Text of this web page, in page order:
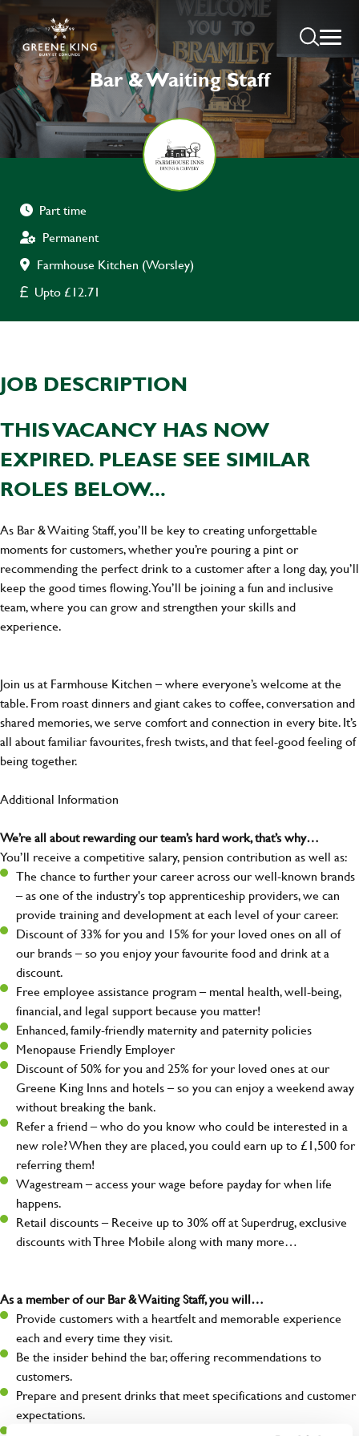
Bar & Waiting Staff
Part time
Permanent
Farmhouse Kitchen (Worsley)
Upto £12.71
JOB DESCRIPTION
THIS VACANCY HAS NOW
EXPIRED. PLEASE SEE SIMILAR
ROLES BELOW...
As Bar & Waiting Staff, you’ll be key to creating unforgettable
moments for customers, whether you’re pouring a pint or
recommending the perfect drink to a customer after a long day, you’ll
keep the good times flowing. You’ll be joining a fun and inclusive
team, where you can grow and strengthen your skills and
experience.
Join us at Farmhouse Kitchen – where everyone’s welcome at the
table. From roast dinners and giant cakes to coffee, conversation and
shared memories, we serve comfort and connection in every bite. It’s
all about familiar favourites, fresh twists, and that feel-good feeling of
being together.
Additional Information
We’re all about rewarding our team’s hard work, that’s why…
You’ll receive a competitive salary, pension contribution as well as:
The chance to further your career across our well-known brands
– as one of the industry's top apprenticeship providers, we can
provide training and development at each level of your career.
Discount of 33% for you and 15% for your loved ones on all of
our brands – so you enjoy your favourite food and drink at a
discount.
Free employee assistance program – mental health, well-being,
financial, and legal support because you matter!
Enhanced, family-friendly maternity and paternity policies
Menopause Friendly Employer
Discount of 50% for you and 25% for your loved ones at our
Greene King Inns and hotels – so you can enjoy a weekend away
without breaking the bank.
Refer a friend – who do you know who could be interested in a
new role? When they are placed, you could earn up to £1,500 for
referring them!
Wagestream – access your wage before payday for when life
happens.
Retail discounts – Receive up to 30% off at Superdrug, exclusive
discounts with Three Mobile along with many more…
As a member of our Bar & Waiting Staff, you will…
Provide customers with a heartfelt and memorable experience
each and every time they visit.
Be the insider behind the bar, offering recommendations to
customers.
Prepare and present drinks that meet specifications and customer
expectations.